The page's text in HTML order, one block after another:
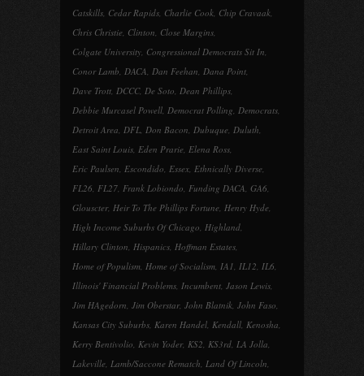
Catskills, Cedar Rapids, Charlie Cook, Chip Cravaak,
Chris Christie, Clinton, Close Margins,
Colgate University, Congressional Democrats Sit In,
Conor Lamb, DACA, Dan Feehan, Dana Point,
Dave Trott, DCCC, De Soto, Dean Phillips,
Debbie Murcasel Powell, Democrat Polling, Democrats,
Detroit Area, DFL, Don Bacon, Dubuque, Duluth,
East Saint Louis, Eden Prarie, Elena Ross,
Eric Paulsen, Escondido, Essex, Ethnically Diverse,
FL26, FL27, Frank Lobiondo, Funding DACA, GA6,
Glouscter, Heir To The Phillips Fortune, Henry Hyde,
High Income Suburbs Of Chicago, Highland,
Hillary Clinton, Hispanics, Hoffman Estates,
Home of Populism, Home of Socialism, IA1, IL12, IL6,
Illinois' Financial Problems, Incumbent, Jason Lewis,
Jim HAgedorn, Jim Oberstar, John Blatnik, John Faso,
Kansas City Suburbs, Karen Handel, Kendall, Kenosha,
Kerry Bentivolio, Kevin Yoder, KS2, KS3rd, LA Jolla,
Lakeville, Lamb/Saccone Rematch, Land Of Lincoln,